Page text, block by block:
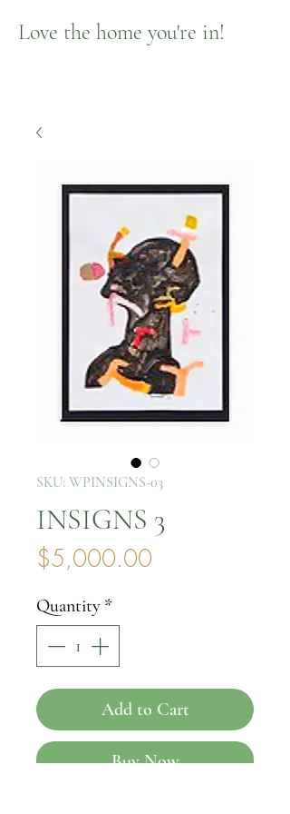
Love the home you're in!
SKU: WPINSIGNS-03
INSIGNS 3
$5,000.00Price
Quantity *
Add to Cart
Buy Now